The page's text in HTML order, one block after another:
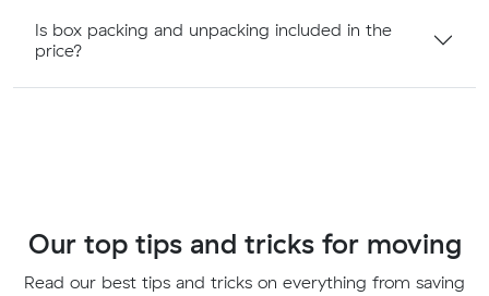
Is box packing and unpacking included in the
price?
Our top tips and tricks for moving
Read our best tips and tricks on everything from saving